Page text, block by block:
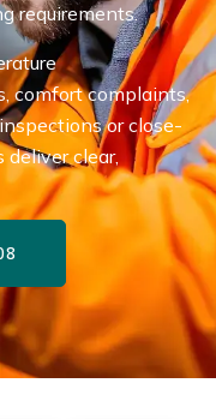
requirements.
comfort complaints,
or close-
clear,